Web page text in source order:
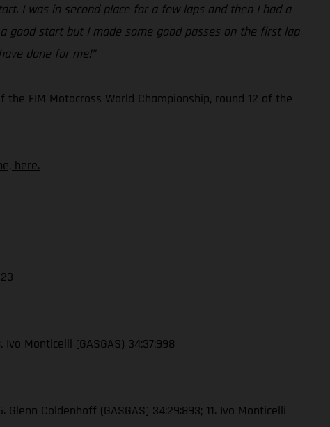
I was in second place for a few laps and then I had a
good start but I made some good passes on the first lap
done for me!”
FIM Motocross World Championship, round 12 of the
here.
Monticelli (GASGAS) 34:37:998
Coldenhoff (GASGAS) 34:29:893; 11. Ivo Monticelli